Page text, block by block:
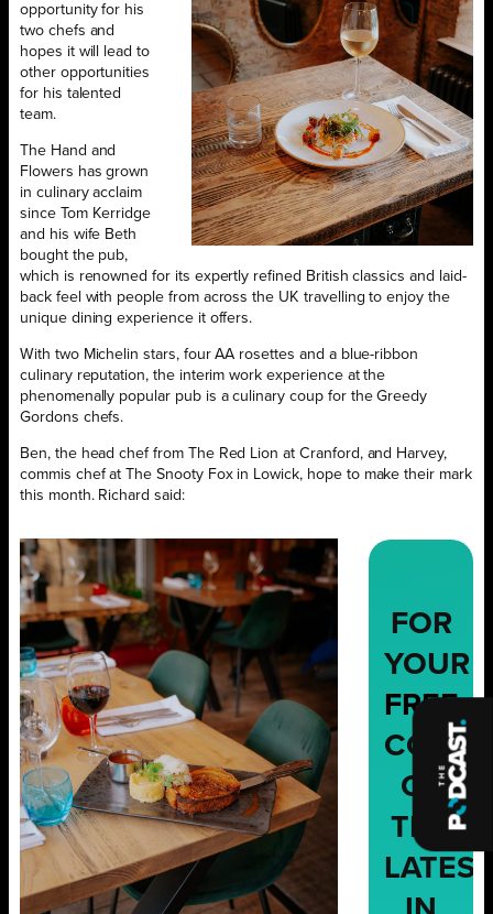
opportunity for his
two chefs and
hopes it will lead to
other opportunities
for his talented
team.
The Hand and
Flowers has grown
in culinary acclaim
since Tom Kerridge
and his wife Beth
bought the pub,
which is renowned for its expertly refined British classics and laid-
back feel with people from across the UK travelling to enjoy the
unique dining experience it offers.
With two Michelin stars, four AA rosettes and a blue-ribbon
culinary reputation, the interim work experience at the
phenomenally popular pub is a culinary coup for the Greedy
Gordons chefs.
Ben, the head chef from The Red Lion at Cranford, and Harvey,
commis chef at The Snooty Fox in Lowick, hope to make their mark
this month. Richard said:
FOR
YOUR
FREE
COPY
OF
THE